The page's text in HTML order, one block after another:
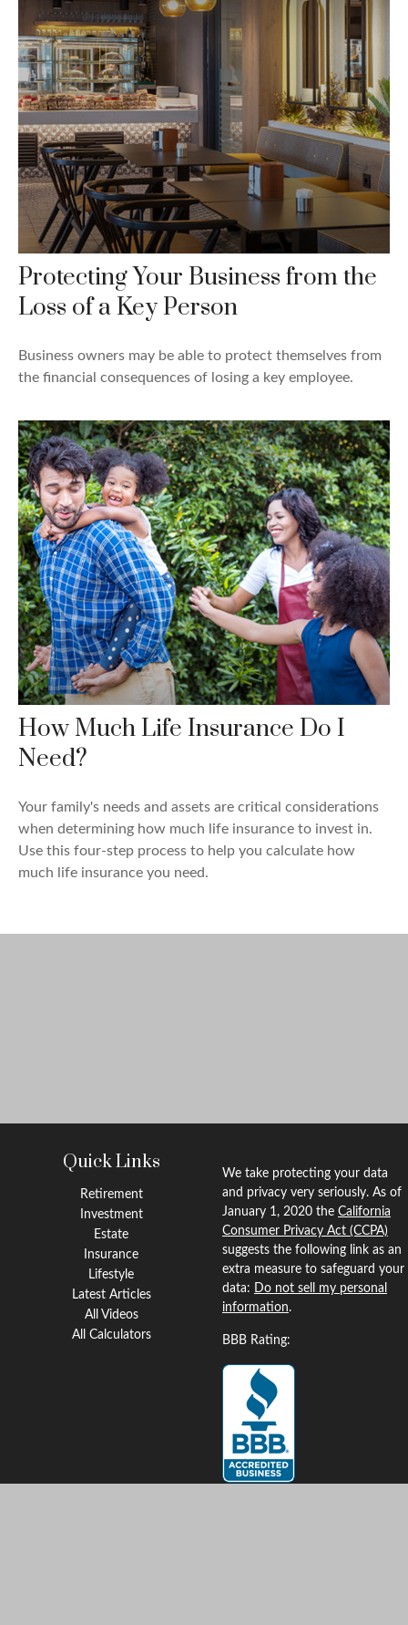
Protecting Your Business from the
Loss of a Key Person
Business owners may be able to protect themselves from
the financial consequences of losing a key employee.
How Much Life Insurance Do I
Need?
Your family's needs and assets are critical considerations
when determining how much life insurance to invest in.
Use this four-step process to help you calculate how
much life insurance you need.
Quick Links
Retirement
Investment
Estate
Insurance
Lifestyle
Latest Articles
All Videos
All Calculators
We take protecting your data
and privacy very seriously. As of
January 1, 2020 the California
Consumer Privacy Act (CCPA)
suggests the following link as an
extra measure to safeguard your
data: Do not sell my personal
information.
BBB Rating: